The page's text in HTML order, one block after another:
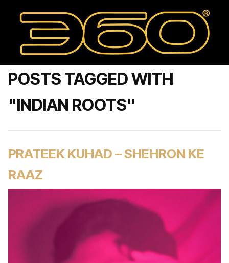
POSTS TAGGED WITH
"INDIAN ROOTS"
PRATEEK KUHAD – SHEHRON KE
RAAZ